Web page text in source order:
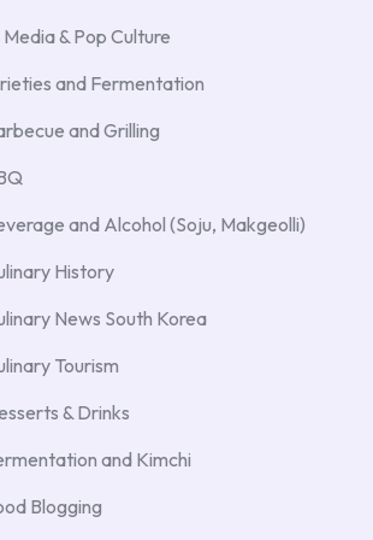
& Pop Culture
and Fermentation
and Grilling
and Alcohol (Soju, Makgeolli)
History
News South Korea
Tourism
& Drinks
and Kimchi
Blogging